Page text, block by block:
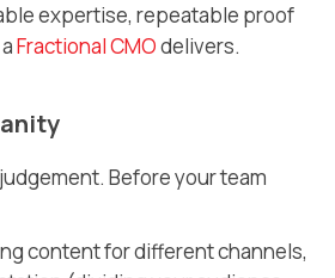
expertise, repeatable proof
Fractional CMOdelivers.
Before your team
content for different channels,